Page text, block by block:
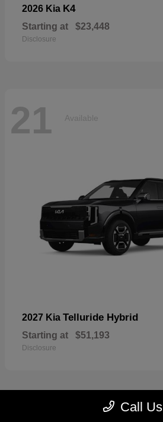
2026 Kia K4
Starting at $23,448
Disclosure
21 Available
2027 Kia Telluride Hybrid
Starting at $51,193
Disclosure
Call Us